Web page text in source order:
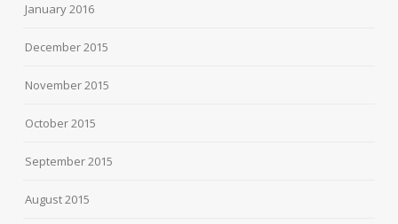
January 2016
December 2015
November 2015
October 2015
September 2015
August 2015